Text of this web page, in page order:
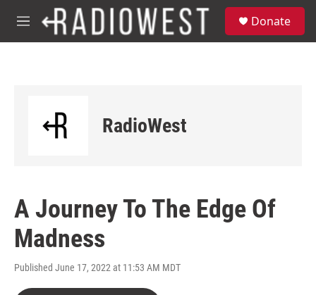
Skip to main content
M
e
Donate
RadioWest
A Journey To The Edge Of
Madness
Published June 17, 2022 at 11:53 AM MDT